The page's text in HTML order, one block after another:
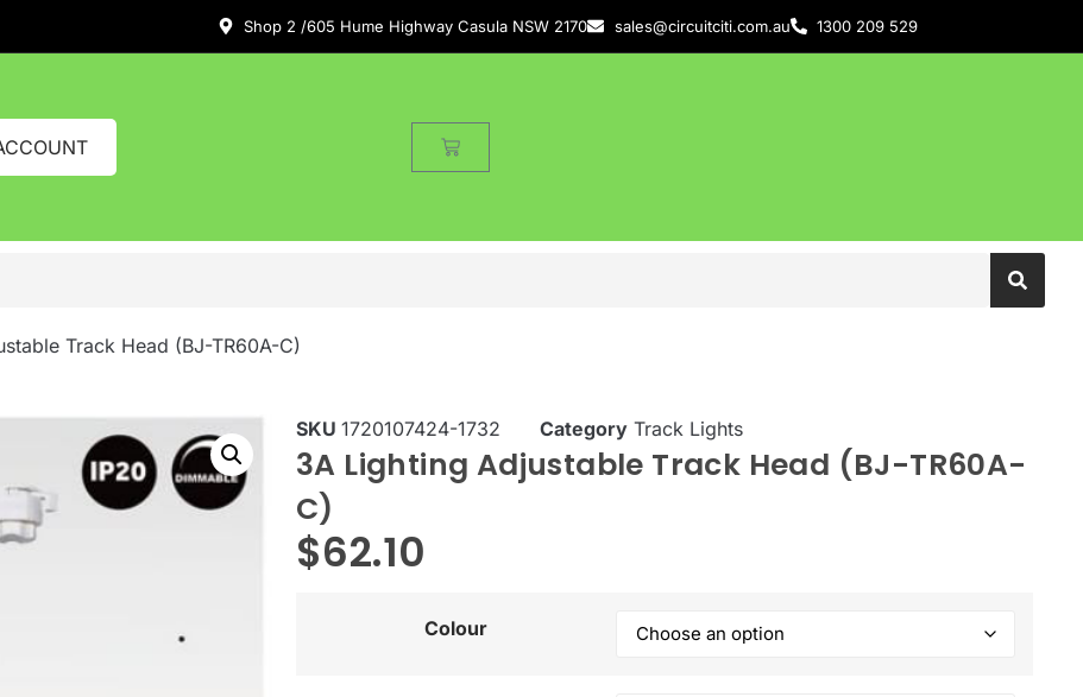
Shop 2 /605 Hume Highway Casula NSW 2170 sales@circuitciti.com.au 1300 209 529
Track Head (BJ-TR60A-C)
SKU 1720107424-1732 Category Track Lights
3A Lighting Adjustable Track Head (BJ-TR60A-
C)
$62.10
Colour